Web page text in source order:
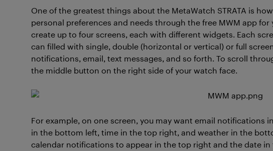
One of the greatest things about the MetaWatch STRATA is
personal preferences and needs through the free MWM app for
create up to four screens, each with different widgets. Each
can filled with single, double (horizontal or vertical) or full
notifications, email, text messages, and so forth. To scroll
the middle button on the right side of your watch face.
For example, on one screen, you may want email notifications
in the bottom left, time in the top right, and weather in the
calendar notifications to appear in the top right and the date in